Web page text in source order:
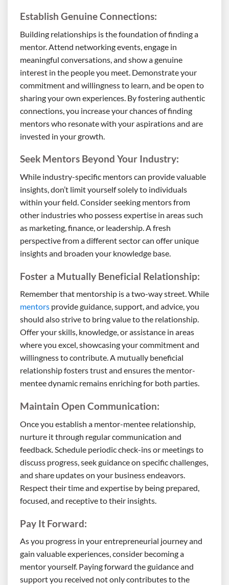
Establish Genuine Connections:
Building relationships is the foundation of finding a
mentor. Attend networking events, engage in
meaningful conversations, and show a genuine
interest in the people you meet. Demonstrate your
commitment and willingness to learn, and be open to
sharing your own experiences. By fostering authentic
connections, you increase your chances of finding
mentors who resonate with your aspirations and are
invested in your growth.
Seek Mentors Beyond Your Industry:
While industry-specific mentors can provide valuable
insights, don’t limit yourself solely to individuals
within your field. Consider seeking mentors from
other industries who possess expertise in areas such
as marketing, finance, or leadership. A fresh
perspective from a different sector can offer unique
insights and broaden your knowledge base.
Foster a Mutually Beneficial Relationship:
Remember that mentorship is a two-way street. While
mentors provide guidance, support, and advice, you
should also strive to bring value to the relationship.
Offer your skills, knowledge, or assistance in areas
where you excel, showcasing your commitment and
willingness to contribute. A mutually beneficial
relationship fosters trust and ensures the mentor-
mentee dynamic remains enriching for both parties.
Maintain Open Communication:
Once you establish a mentor-mentee relationship,
nurture it through regular communication and
feedback. Schedule periodic check-ins or meetings to
discuss progress, seek guidance on specific challenges,
and share updates on your business endeavors.
Respect their time and expertise by being prepared,
focused, and receptive to their insights.
Pay It Forward:
As you progress in your entrepreneurial journey and
gain valuable experiences, consider becoming a
mentor yourself. Paying forward the guidance and
support you received not only contributes to the